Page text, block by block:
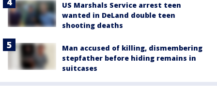
US Marshals Service arrest teen
wanted in DeLand double teen
shooting deaths
Man accused of killing, dismembering
stepfather before hiding remains in
suitcases